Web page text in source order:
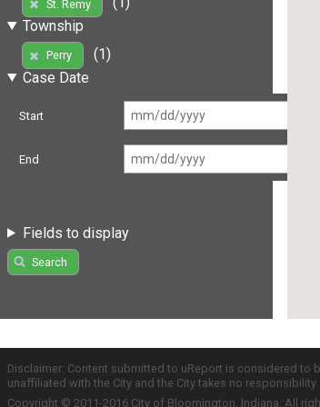
St. Remy
Township
Perry
(1)
Case Date
Start
End
Fields to display
Search
Disclaimer: Content submitted to uReport is considered
unaffiliated with the City and the City takes no
Copyright © 2011-2016 City of Bloomington, Indiana. All